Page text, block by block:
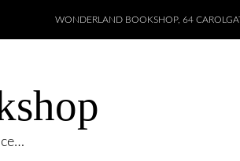
WONDERLAND BOOKSHOP, 64